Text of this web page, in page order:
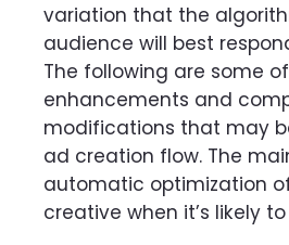
variation that the
audience will best
The following are some
enhancements and
modifications that may
ad creation flow. The
automatic optimization
creative when it’s likely